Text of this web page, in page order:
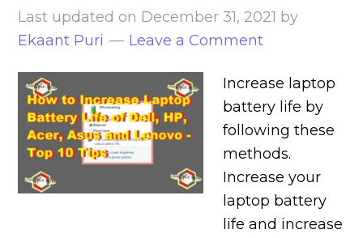
Last updated on December 31, 2021 by
Ekaant Puri
Leave a Comment
Increase laptop
battery life by
following these
methods.
Increase your
laptop battery
life and increase